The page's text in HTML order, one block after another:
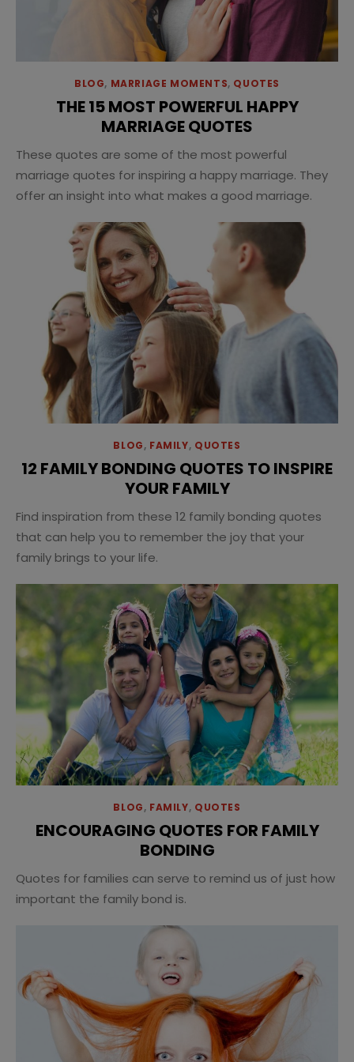
BLOG, MARRIAGE MOMENTS, QUOTES
THE 15 MOST POWERFUL HAPPY
MARRIAGE QUOTES
These quotes are some of the most powerful
marriage quotes for inspiring a happy marriage. They
offer an insight into what makes a good marriage.
BLOG, FAMILY, QUOTES
12 FAMILY BONDING QUOTES TO INSPIRE
YOUR FAMILY
Find inspiration from these 12 family bonding quotes
that can help you to remember the joy that your
family brings to your life.
BLOG, FAMILY, QUOTES
ENCOURAGING QUOTES FOR FAMILY
BONDING
Quotes for families can serve to remind us of just how
important the family bond is.